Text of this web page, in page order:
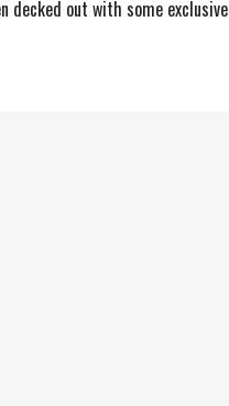
decked out with some